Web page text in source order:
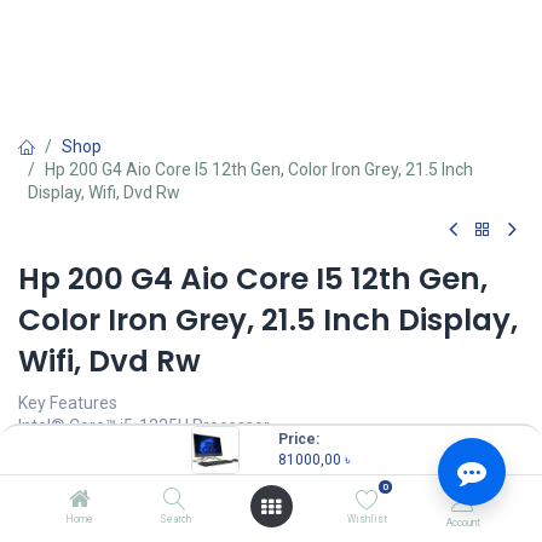
Price:
81000,00 ৳
Home Search
0
Wishlist Account
Shop
Hp 200 G4 Aio Core I5 12th Gen, Color Iron Grey, 21.5 Inch
Display, Wifi, Dvd Rw
Hp 200 G4 Aio Core I5 12th Gen,
Color Iron Grey, 21.5 Inch Display,
Wifi, Dvd Rw
Key Features
Intel® Core™ i5-1235U Processor
8 GB DDR4-3200 MHz RAM
1 TB 7200 RPM HDD
21.5Inch diagonal, FHD (1920 x 1080) Display